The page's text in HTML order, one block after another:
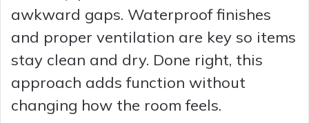
awkward gaps. Waterproof finishes
and proper ventilation are key so items
stay clean and dry. Done right, this
approach adds function without
changing how the room feels.